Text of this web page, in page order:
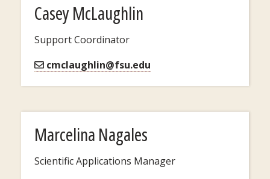
Casey McLaughlin
Support Coordinator
cmclaughlin@fsu.edu
Marcelina Nagales
Scientific Applications Manager